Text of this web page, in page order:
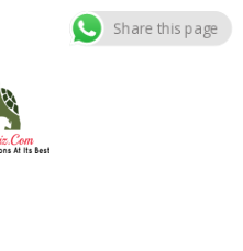
Share this page